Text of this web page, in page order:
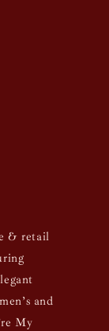
& retail
and
My